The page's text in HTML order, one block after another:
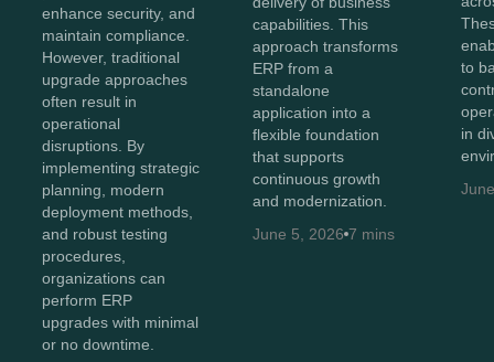
enhance security, and
maintain compliance.
However, traditional
upgrade approaches
often result in
operational
disruptions. By
implementing strategic
planning, modern
deployment methods,
and robust testing
procedures,
organizations can
perform ERP
upgrades with minimal
or no downtime.
capabilities. This
approach transforms
ERP from a
standalone
application into a
flexible foundation
that supports
continuous growth
and modernization.
June 5, 2026 7 mins
to
in